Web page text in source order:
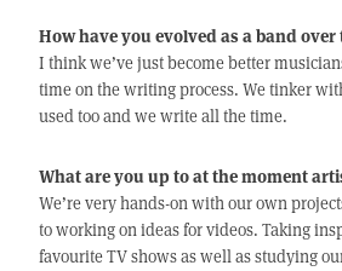
How have you evolved as a band over
I think we’ve just become better
time on the writing process. We tinker
used too and we write all the time.
What are you up to at the moment
We’re very hands-on with our own
to working on ideas for videos. Taking
favourite TV shows as well as studying